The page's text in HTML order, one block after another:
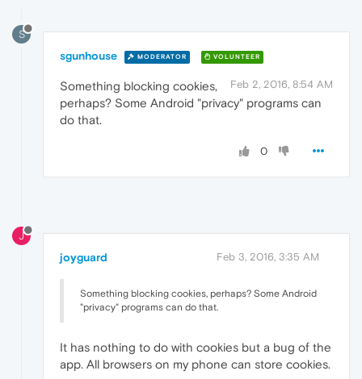
S
sgunhouse MODERATOR VOLUNTEER
Feb 2, 2016, 8:54 AM
Something blocking cookies,
perhaps? Some Android "privacy" programs can
do that.
0
J
joyguard Feb 3, 2016, 3:35 AM
Something blocking cookies, perhaps? Some Android
"privacy" programs can do that.
It has nothing to do with cookies but a bug of the
app. All browsers on my phone can store cookies.